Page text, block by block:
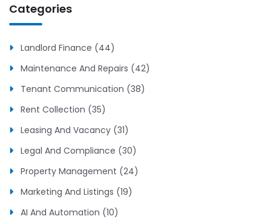
Categories
Landlord Finance (44)
Maintenance And Repairs (42)
Tenant Communication (38)
Rent Collection (35)
Leasing And Vacancy (31)
Legal And Compliance (30)
Property Management (24)
Marketing And Listings (19)
AI And Automation (10)